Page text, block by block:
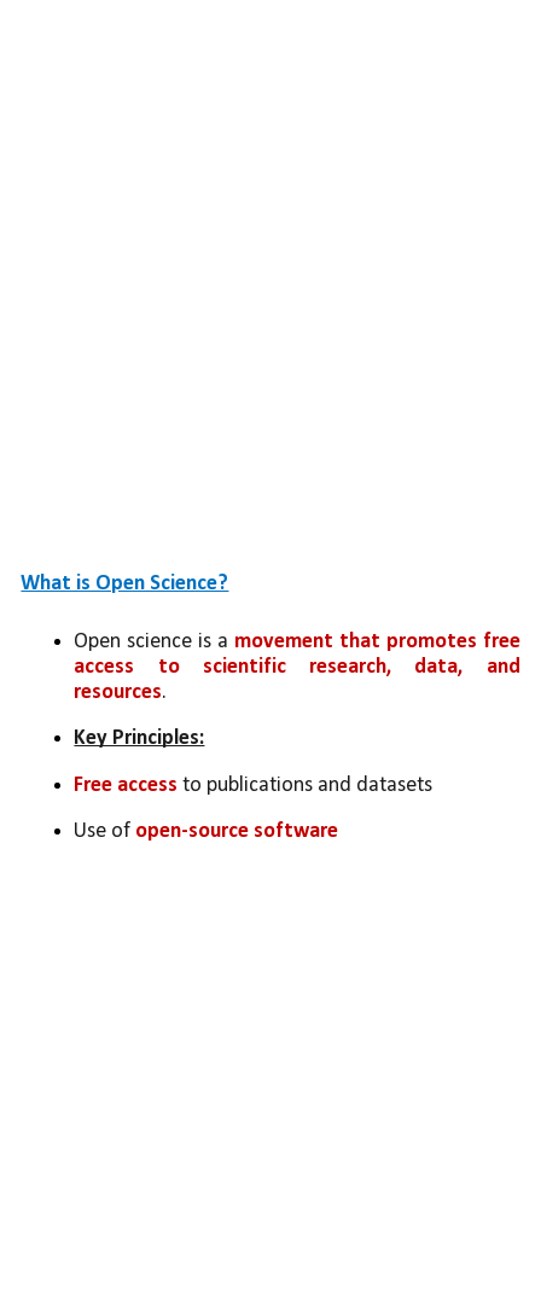
What is Open Science?
Open science is a movement that promotes free
access to scientific research, data, and
resources.
Key Principles:
Free access to publications and datasets
Use of open-source software